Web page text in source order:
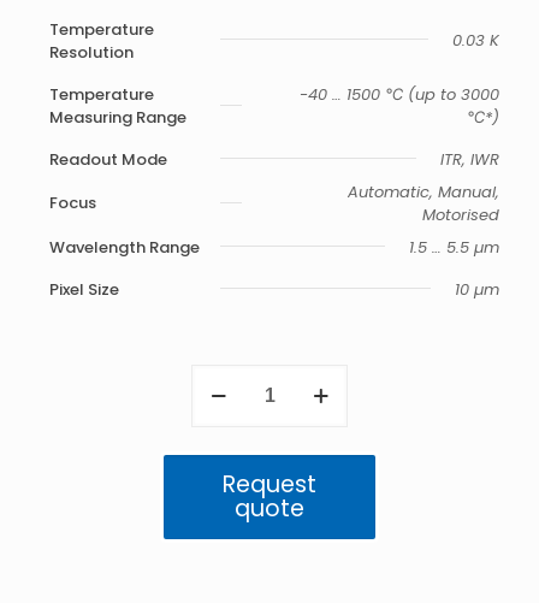
Temperature
Resolution
0.03 K
Temperature
Measuring Range
-40 … 1500 ℃ (up to 3000
℃*)
Readout Mode
ITR, IWR
Focus
Automatic, Manual,
Motorised
Wavelength Range
1.5 … 5.5 µm
Pixel Size
10 µm
9400
Request
quote